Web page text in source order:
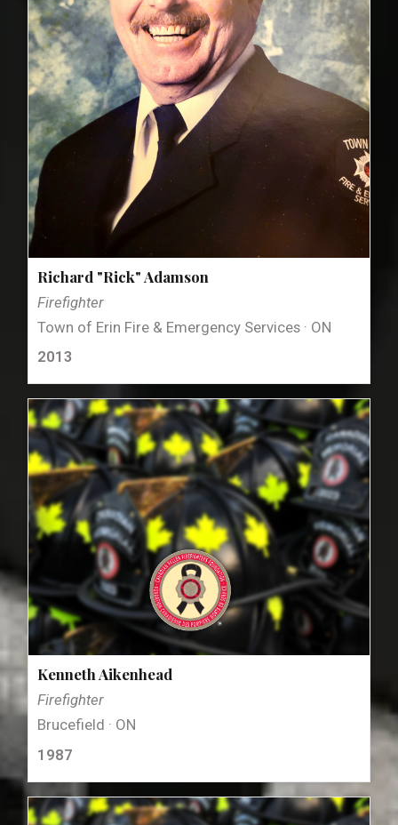
Richard "Rick" Adamson
Firefighter
Town of Erin Fire & Emergency Services · ON
2013
Kenneth Aikenhead
Firefighter
Brucefield · ON
1987